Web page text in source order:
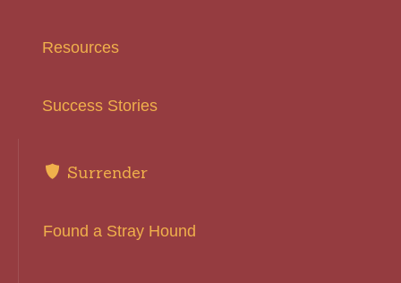
Resources
Success Stories
Surrender
Found a Stray Hound